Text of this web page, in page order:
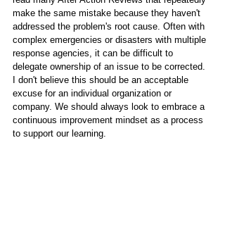
make the same mistake because they haven't
addressed the problem's root cause. Often with
complex emergencies or disasters with multiple
response agencies, it can be difficult to
delegate ownership of an issue to be corrected.
I don't believe this should be an acceptable
excuse for an individual organization or
company. We should always look to embrace a
continuous improvement mindset as a process
to support our learning.